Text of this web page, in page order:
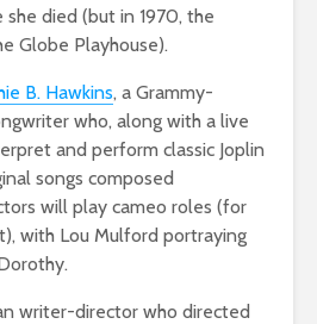
died (but in 1970, the
Globe Playhouse).
B. Hawkins, a Grammy-
who, along with a live
and perform classic Joplin
songs composed
will play cameo roles (for
with Lou Mulford portraying
writer-director who directed